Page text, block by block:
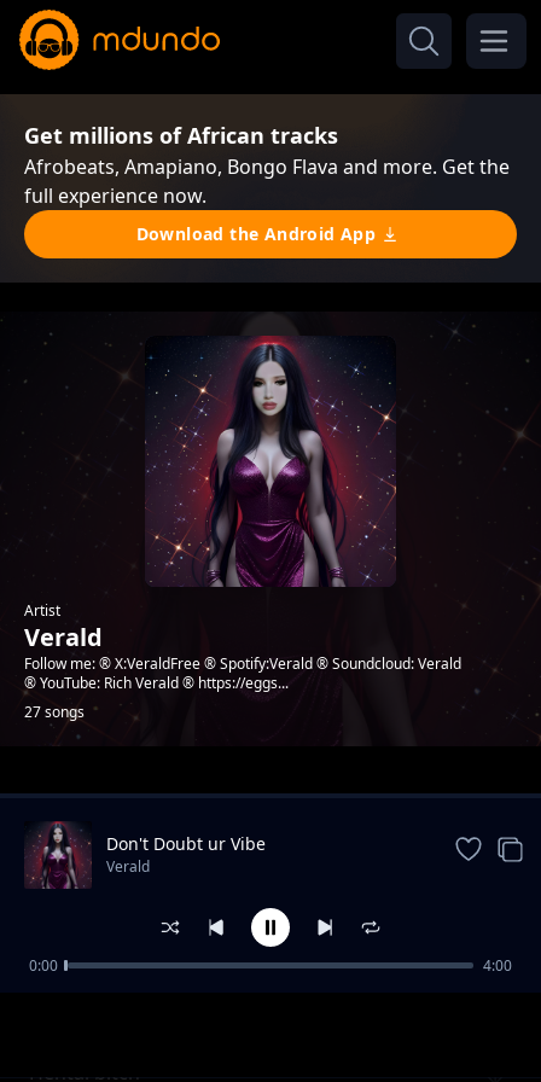
Get millions of African tracks
Afrobeats, Amapiano, Bongo Flava and more. Get the
full experience now.
Download the Android App
Artist
Verald
Follow me: ® X:VeraldFree ® Spotify:Verald ® Soundcloud: Verald
® YouTube: Rich Verald ® https://eggs...
27 songs
Trending
Hentai bitch
Don't Doubt ur Vibe
Verald
0:00 4:00